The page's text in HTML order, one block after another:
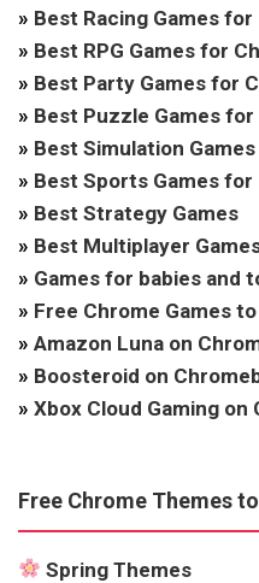
» Best Racing Games
» Best RPG Games for
» Best Party Games for
» Best Puzzle Games
» Best Simulation
» Best Sports Games
» Best Strategy Games
» Best Multiplayer
» Games for babies and
» Free Chrome Games
» Amazon Luna on
» Boosteroid on
» Xbox Cloud Gaming on
Free Chrome Themes
Spring Themes